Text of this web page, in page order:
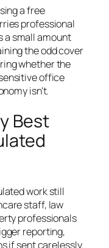
a free
professional
a small amount
the odd cover
whether the
office
isn't.
Best
work still
staff, law
professionals
reporting,
if sent carelessly.